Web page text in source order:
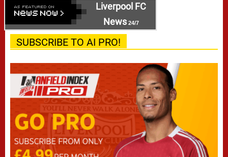
Liverpool FC
News24/7
SUBSCRIBE TO AI PRO!